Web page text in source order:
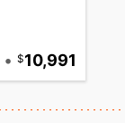
• 10,991